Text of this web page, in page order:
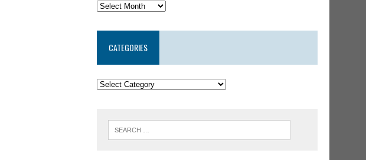
CATEGORIES